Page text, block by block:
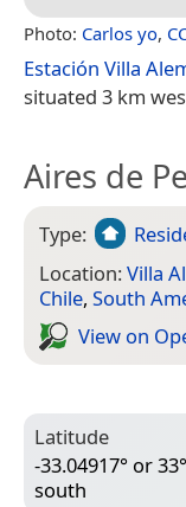
Photo: Carlos yo,
Estación Villa
situated 3 km
Aires de
Type:
Location:Villa
Chile, South
View on
Latitude
-33.04917° or
south